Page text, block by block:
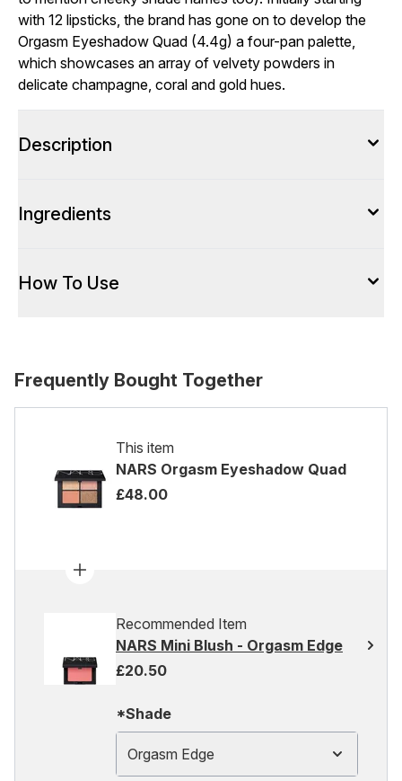
with 12 lipsticks, the brand has gone on to develop the
Orgasm Eyeshadow Quad (4.4g) a four-pan palette,
which showcases an array of velvety powders in
delicate champagne, coral and gold hues.
Description
Ingredients
How To Use
Frequently Bought Together
This item
NARS Orgasm Eyeshadow Quad
£48.00
Recommended Item
NARS Mini Blush - Orgasm Edge
£20.50
*Shade
Orgasm Edge